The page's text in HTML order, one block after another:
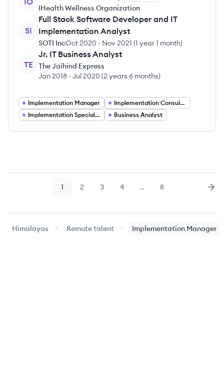
IHealth Wellness Organization
SI
Full Stack Software Developer and IT
Implementation Analyst
SOTI IncOct 2020 - Nov 2021 (1 year 1 month)
TE
Jr. IT Business Analyst
The Jaihind Express
Jan 2018 -Jul 2020 (2 years 6 months)
Implementation Manager
Implementation Consultant
Implementation Specialist
Business Analyst
Page
1 Page
2 Page
3 Page
4 … Page
8
Himalayas Remote talent Implementation Manager